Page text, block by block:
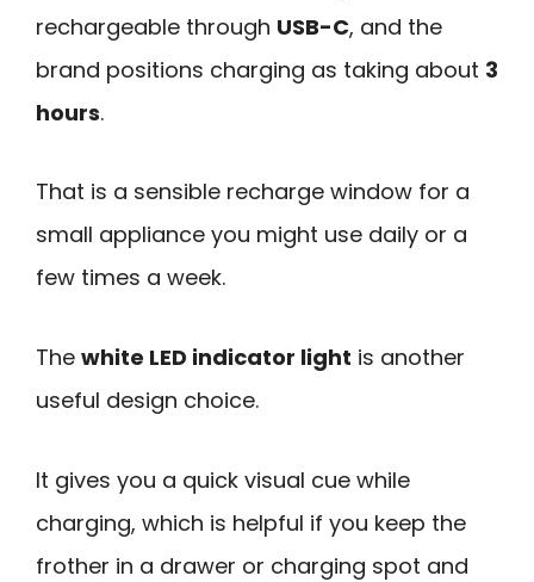
rechargeable through USB-C, and the
brand positions charging as taking about 3
hours.
That is a sensible recharge window for a
small appliance you might use daily or a
few times a week.
The white LED indicator light is another
useful design choice.
It gives you a quick visual cue while
charging, which is helpful if you keep the
frother in a drawer or charging spot and